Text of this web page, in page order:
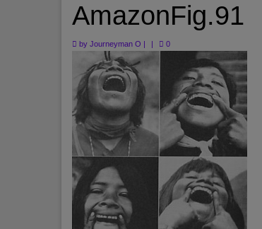
AmazonFig.91
by Journeyman O | | 0